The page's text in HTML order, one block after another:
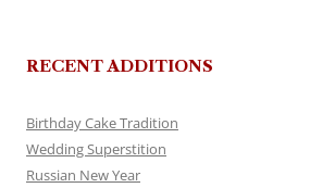
RECENT ADDITIONS
Birthday Cake Tradition
Wedding Superstition
Russian New Year